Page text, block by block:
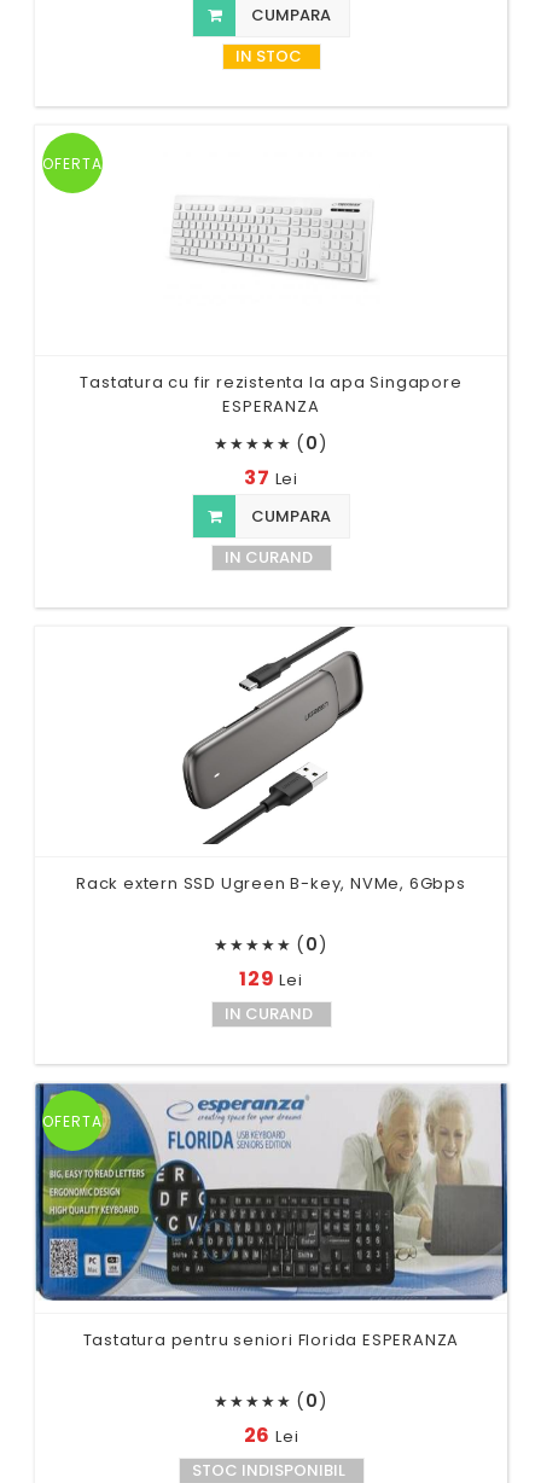
CUMPARA
IN STOC
OFERTA
Tastatura cu fir rezistenta la apa Singapore
ESPERANZA
★★★★★ (0)
37 Lei
CUMPARA
IN CURAND
Rack extern SSD Ugreen B-key, NVMe, 6Gbps
★★★★★ (0)
129Lei
IN CURAND
OFERTA
Tastatura pentru seniori Florida ESPERANZA
★★★★★ (0)
26 Lei
STOC INDISPONIBIL